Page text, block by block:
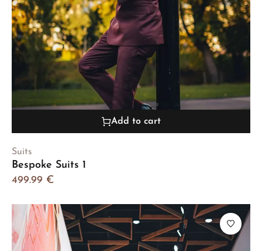
Add to cart
Suits
Bespoke Suits 1
499.99 €